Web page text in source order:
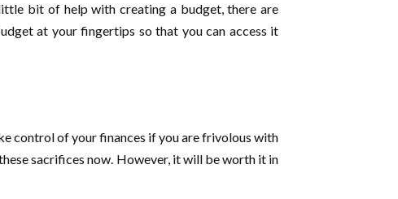
bit of help with creating a budget, there are
at your fingertips so that you can access it
control of your finances if you are frivolous with
sacrifices now. However, it will be worth it in